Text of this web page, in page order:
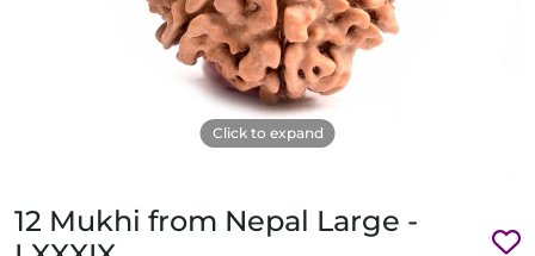
Click to expand
12 Mukhi from Nepal Large -